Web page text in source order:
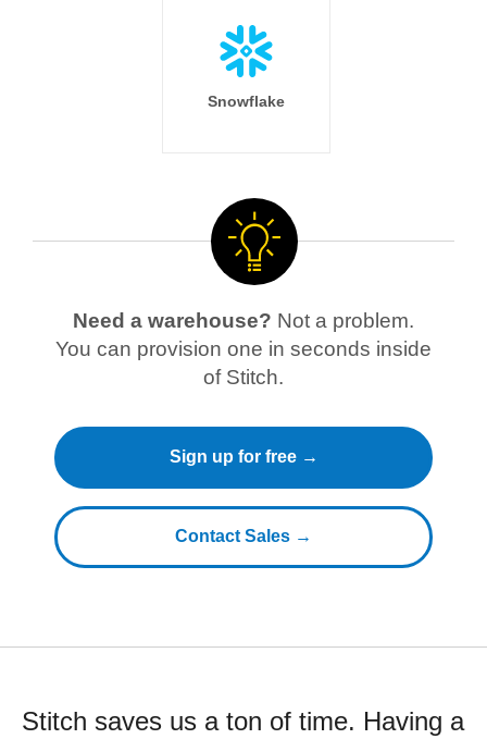
Snowflake
Need a warehouse? Not a problem.
You can provision one in seconds inside
of Stitch.
Sign up for free →
Contact Sales →
Stitch saves us a ton of time. Having a